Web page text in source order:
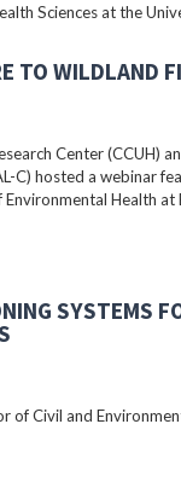
Sciences at the
TO WILDLAND
Center (CCUH)
C) hosted a webinar
Health at
SYSTEMS
of Civil and